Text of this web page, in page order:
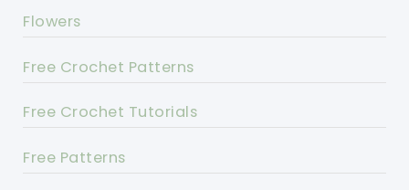
Flowers
Free Crochet Patterns
Free Crochet Tutorials
Free Patterns